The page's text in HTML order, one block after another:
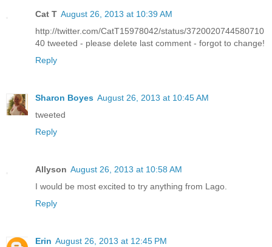
Cat T August 26, 2013 at 10:39 AM
http://twitter.com/CatT15978042/status/3720020744580710
40 tweeted - please delete last comment - forgot to change!
Reply
Sharon Boyes August 26, 2013 at 10:45 AM
tweeted
Reply
Allyson August 26, 2013 at 10:58 AM
I would be most excited to try anything from Lago.
Reply
Erin August 26, 2013 at 12:45 PM